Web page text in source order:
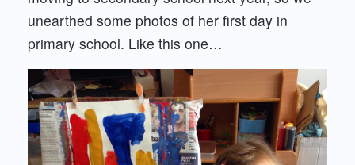
unearthed some photos of her first day in
primary school. Like this one…